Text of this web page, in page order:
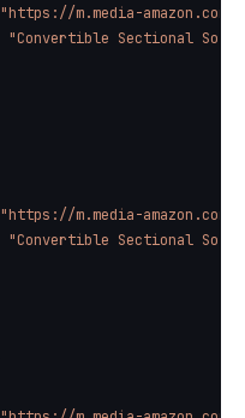
"https://m.media-amazon.com/
"Convertible Sectional Sofa
"https://m.media-amazon.com/
"Convertible Sectional Sofa